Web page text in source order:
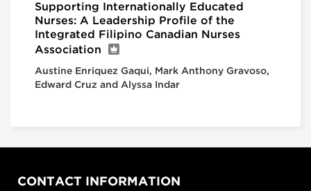
Supporting Internationally Educated
Nurses: A Leadership Profile of the
Integrated Filipino Canadian Nurses
Association
Austine Enriquez Gaqui, Mark Anthony Gravoso,
Edward Cruz and Alyssa Indar
CONTACT INFORMATION